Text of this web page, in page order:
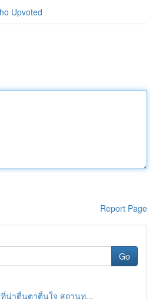
Upvoted
Report Page
Go
น่าตื่นตาตื่นใจ สถานท...